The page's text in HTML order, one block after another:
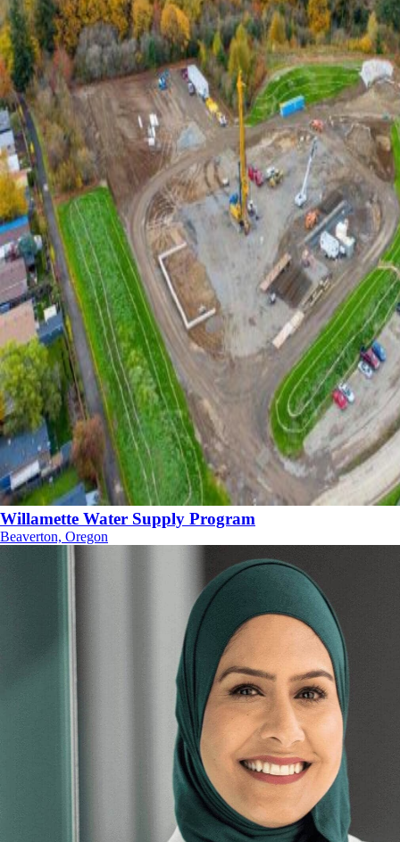
Willamette Water Supply Program
Beaverton, Oregon